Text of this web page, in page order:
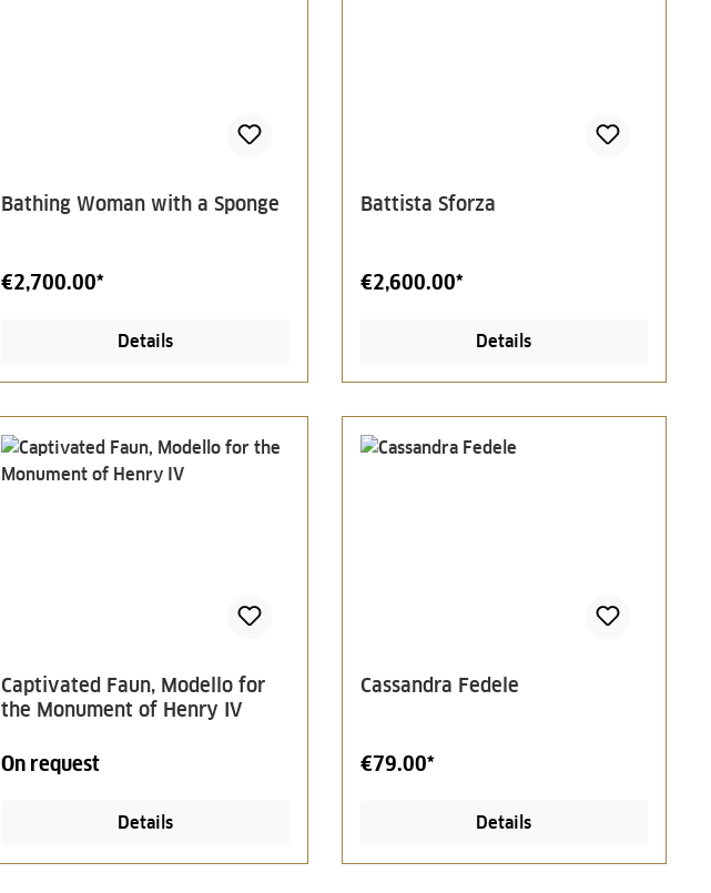
Bathing Woman with a Sponge
€2,700.00*
Details
Battista Sforza
€2,600.00*
Details
Captivated Faun, Modello for
the Monument of Henry IV
On request
Details
Cassandra Fedele
€79.00*
Details